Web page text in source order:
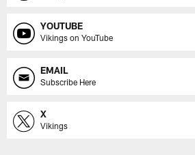
YOUTUBE
Vikings on YouTube
EMAIL
Subscribe Here
X
Vikings